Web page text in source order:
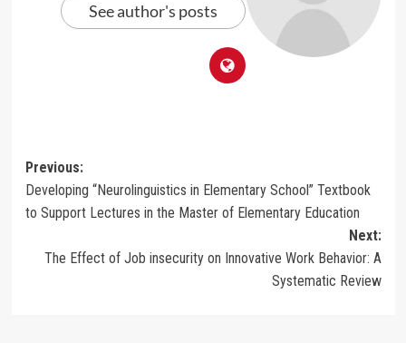
See author's posts
Post
navigation
Previous:
Developing “Neurolinguistics in Elementary School” Textbook
to Support Lectures in the Master of Elementary Education
Next:
The Effect of Job insecurity on Innovative Work Behavior: A
Systematic Review